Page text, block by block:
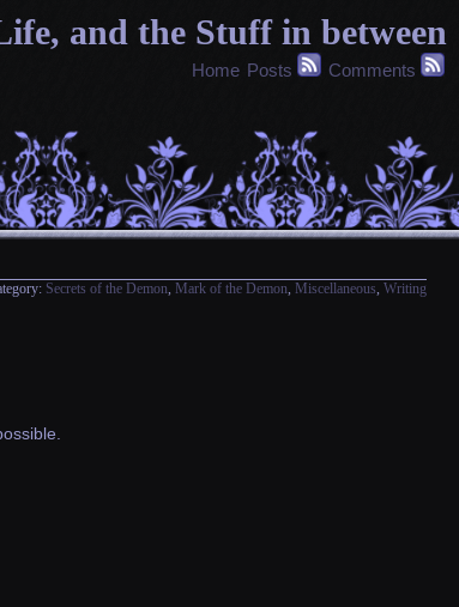
and the Stuff in between
Home Posts Comments
Secrets of the Demon,Mark of the Demon,Miscellaneous,Writing